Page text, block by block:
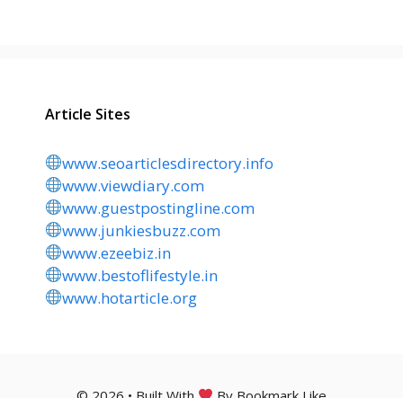
Article Sites
www.seoarticlesdirectory.info
www.viewdiary.com
www.guestpostingline.com
www.junkiesbuzz.com
www.ezeebiz.in
www.bestoflifestyle.in
www.hotarticle.org